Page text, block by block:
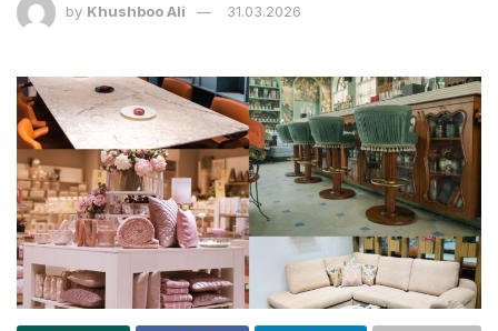
by Khushboo Ali 31.03.2026